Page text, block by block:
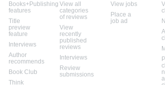
Books+Publishing
features
Title
preview
feature
Interviews
Author
recommends
Book Club
Think
View all
categories
of reviews
View
recently
published
reviews
Interviews
Review
submissions
View jobs
Place a
job ad